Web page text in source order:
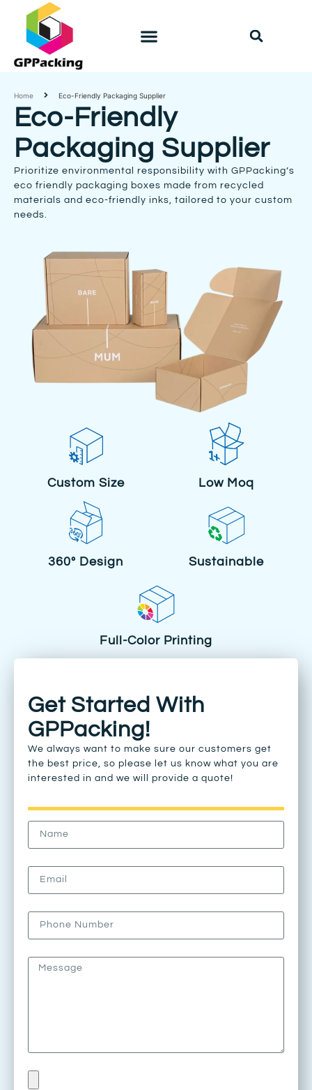
Home Eco-Friendly Packaging Supplier
Eco-Friendly
Packaging Supplier
Prioritize environmental responsibility with GPPacking’s
eco friendly packaging boxes made from recycled
materials and eco-friendly inks, tailored to your custom
needs.
Custom Size Low Moq
360° Design Sustainable
Full-Color Printing
Get Started With
GPPacking!
We always want to make sure our customers get
the best price, so please let us know what you are
interested in and we will provide a quote!